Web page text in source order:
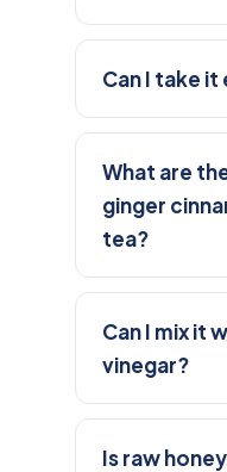
Can I take
What are
ginger
tea?
Can I mix it
vinegar?
Is raw